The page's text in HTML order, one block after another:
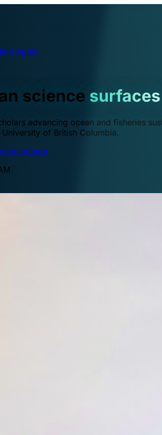
Apply
science surfaces
advancing ocean and fisheries
of British Columbia.
criteria